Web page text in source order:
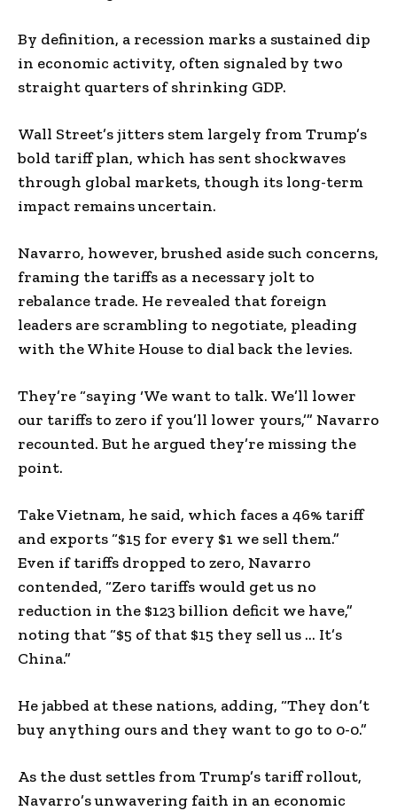
By definition, a recession marks a sustained dip
in economic activity, often signaled by two
straight quarters of shrinking GDP.
Wall Street’s jitters stem largely from Trump’s
bold tariff plan, which has sent shockwaves
through global markets, though its long-term
impact remains uncertain.
Navarro, however, brushed aside such concerns,
framing the tariffs as a necessary jolt to
rebalance trade. He revealed that foreign
leaders are scrambling to negotiate, pleading
with the White House to dial back the levies.
They’re “saying ‘We want to talk. We’ll lower
our tariffs to zero if you’ll lower yours,’” Navarro
recounted. But he argued they’re missing the
point.
Take Vietnam, he said, which faces a 46% tariff
and exports “$15 for every $1 we sell them.”
Even if tariffs dropped to zero, Navarro
contended, “Zero tariffs would get us no
reduction in the $123 billion deficit we have,”
noting that “$5 of that $15 they sell us … It’s
China.”
He jabbed at these nations, adding, “They don’t
buy anything ours and they want to go to 0-0.”
As the dust settles from Trump’s tariff rollout,
Navarro’s unwavering faith in an economic